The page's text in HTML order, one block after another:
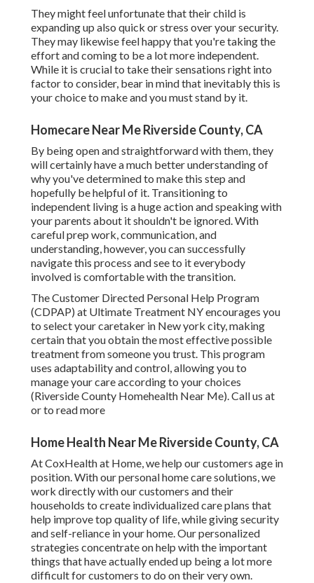
They might feel unfortunate that their child is
expanding up also quick or stress over your security.
They may likewise feel happy that you're taking the
effort and coming to be a lot more independent.
While it is crucial to take their sensations right into
factor to consider, bear in mind that inevitably this is
your choice to make and you must stand by it.
Homecare Near Me Riverside County, CA
By being open and straightforward with them, they
will certainly have a much better understanding of
why you've determined to make this step and
hopefully be helpful of it. Transitioning to
independent living is a huge action and speaking with
your parents about it shouldn't be ignored. With
careful prep work, communication, and
understanding, however, you can successfully
navigate this process and see to it everybody
involved is comfortable with the transition.
The Customer Directed Personal Help Program
(CDPAP) at Ultimate Treatment NY encourages you
to select your caretaker in New york city, making
certain that you obtain the most effective possible
treatment from someone you trust. This program
uses adaptability and control, allowing you to
manage your care according to your choices
(Riverside County Homehealth Near Me). Call us at
or to read more
Home Health Near Me Riverside County, CA
At CoxHealth at Home, we help our customers age in
position. With our personal home care solutions, we
work directly with our customers and their
households to create individualized care plans that
help improve top quality of life, while giving security
and self-reliance in your home. Our personalized
strategies concentrate on help with the important
things that have actually ended up being a lot more
difficult for customers to do on their very own.